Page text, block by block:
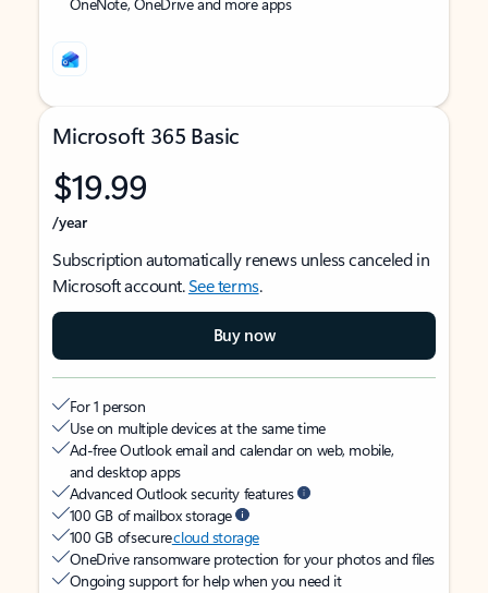
Microsoft 365 Basic
$19.99
/year
Subscription automatically renews unless canceled in
Microsoft account.See terms.
Buy now
For 1 person
Use on multiple devices at the same time
Ad-free Outlook email and calendar on web, mobile,
and desktop apps
Advanced Outlook security features
100 GB of mailbox storage
100 GB of securecloud storage
OneDrive ransomware protection for your photos and files
Ongoing support for help when you need it